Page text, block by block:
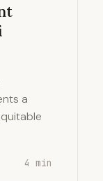
a
4 min